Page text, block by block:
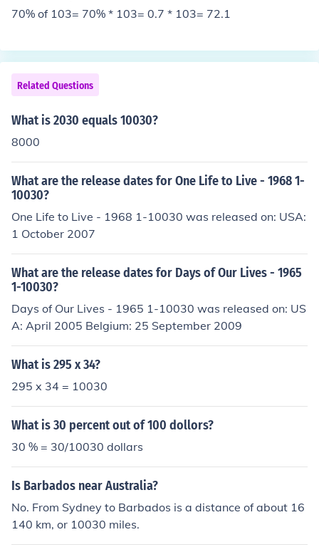
70% of 103= 70% * 103= 0.7 * 103= 72.1
Related Questions
What is 2030 equals 10030?
8000
What are the release dates for One Life to Live - 1968 1-
10030?
One Life to Live - 1968 1-10030 was released on: USA:
1 October 2007
What are the release dates for Days of Our Lives - 1965
1-10030?
Days of Our Lives - 1965 1-10030 was released on: US
A: April 2005 Belgium: 25 September 2009
What is 295 x 34?
295 x 34 = 10030
What is 30 percent out of 100 dollors?
30 % = 30/10030 dollars
Is Barbados near Australia?
No. From Sydney to Barbados is a distance of about 16
140 km, or 10030 miles.